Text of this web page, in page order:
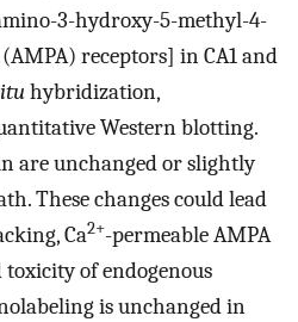
3-hydroxy-5-methyl-4-
receptors] in CA1 and
hybridization,
Western blotting.
are unchanged or slightly
These changes could lead
Ca2+-permeable AMPA
of endogenous
is unchanged in